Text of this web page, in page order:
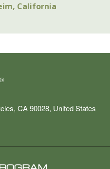
California
®
, CA90028, United States